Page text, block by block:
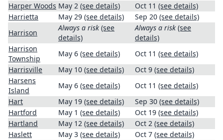
Harper Woods May 2 (see details) Oct 11 (see details)
Harrietta
May 29 (see details) Sep 20 (see details)
Harrison
Always a risk (see
details)
Always a risk (see
details)
Harrison
Township
May 6 (see details) Oct 11 (see details)
Harrisville
May 10 (see details) Oct 9 (see details)
Harsens
Island
May 6 (see details) Oct 11 (see details)
Hart
May 19 (see details) Sep 30 (see details)
Hartford
May 1 (see details) Oct 19 (see details)
Hartland
May 12 (see details) Oct 2 (see details)
Haslett
May 3 (see details) Oct 7 (see details)